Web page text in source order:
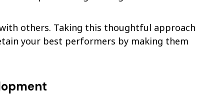
others. Taking this thoughtful approach
your best performers by making them